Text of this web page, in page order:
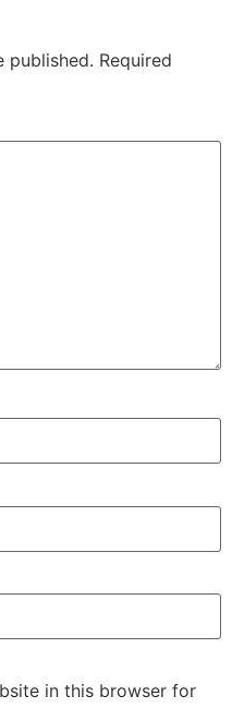
published. Required
in this browser for